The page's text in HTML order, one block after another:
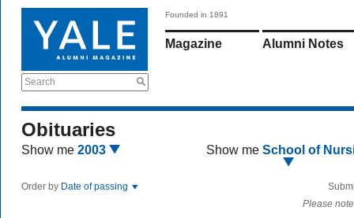
Search
Founded in 1891
Magazine Alumni Notes
Obituaries
Show me 2003 Show me School of
Order by Date of passing
Please